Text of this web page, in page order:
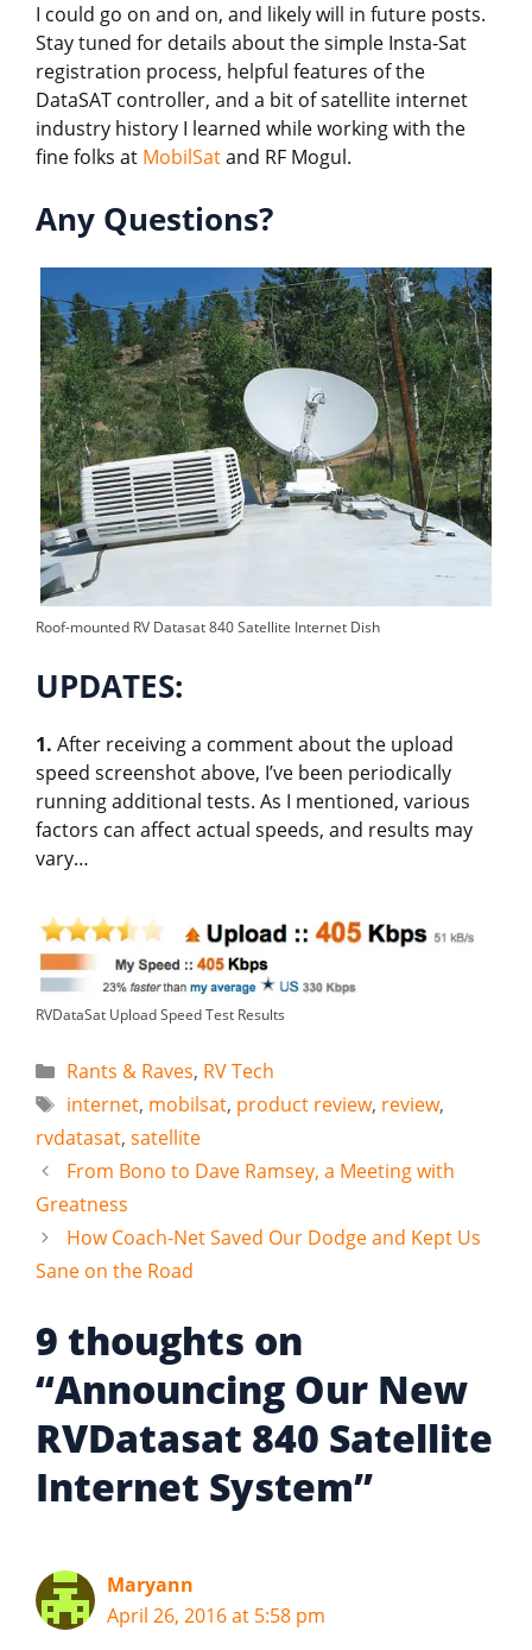
I could go on and on, and likely will in future posts.
Stay tuned for details about the simple Insta-Sat
registration process, helpful features of the
DataSAT controller, and a bit of satellite internet
industry history I learned while working with the
fine folks at MobilSatand RF Mogul.
Any Questions?
Roof-mounted RV Datasat 840 Satellite Internet Dish
UPDATES:
1. After receiving a comment about the upload
speed screenshot above, I’ve been periodically
running additional tests. As I mentioned, various
factors can affect actual speeds, and results may
vary…
RVDataSat Upload Speed Test Results
Categories
Rants & Raves, RV Tech
Tags
internet, mobilsat, product review, review,
rvdatasat, satellite
From Bono to Dave Ramsey, a Meeting with
Greatness
How Coach-Net Saved Our Dodge and Kept Us
Sane on the Road
9 thoughts on
“Announcing Our New
RVDatasat 840 Satellite
Internet System”
Maryann
April 26, 2016 at 5:58 pm